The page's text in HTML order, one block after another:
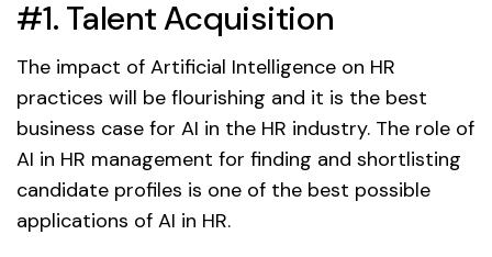
#1. Talent Acquisition
The impact of Artificial Intelligence on HR
practices will be flourishing and it is the best
business case for AI in the HR industry. The role of
AI in HR management for finding and shortlisting
candidate profiles is one of the best possible
applications of AI in HR.